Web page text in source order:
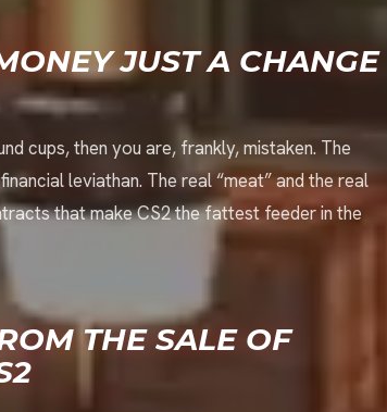
JUST A CHANGE
cups, then you are, frankly, mistaken. The
leviathan. The real “meat” and the real
that make CS2 the fattest feeder in the
THE SALE OF